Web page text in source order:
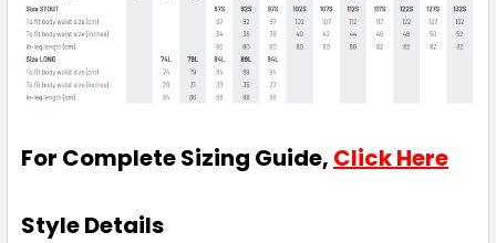
For Complete Sizing Guide, Click Here
Style Details